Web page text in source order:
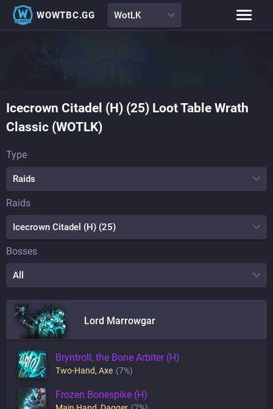
WOWTBC.GG WotLK
Leveling Guide Talents
Raid Comp
Icecrown Citadel (H) (25) Loot Table Wrath
Classic (WOTLK)
Type
Raids
Raids
Icecrown Citadel (H) (25)
Bosses
All
Lord Marrowgar
Bryntroll, the Bone Arbiter (H)
Two-Hand, Axe (7%)
Frozen Bonespike (H)